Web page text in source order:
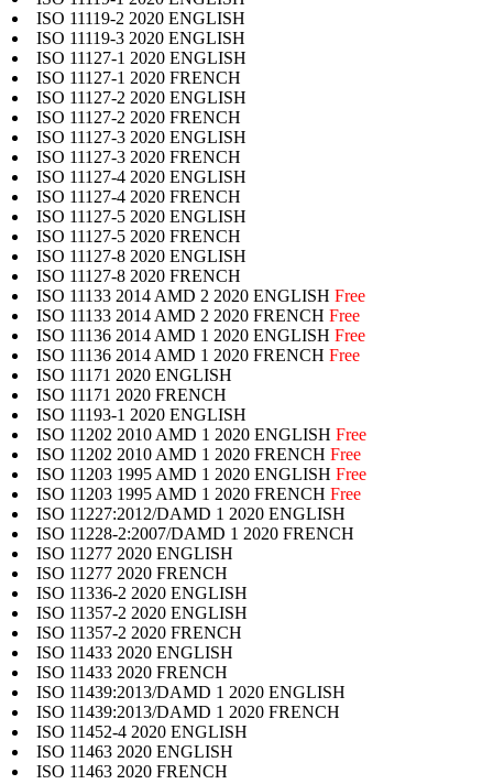
ISO 11119-2 2020 ENGLISH
ISO 11119-3 2020 ENGLISH
ISO 11127-1 2020 ENGLISH
ISO 11127-1 2020 FRENCH
ISO 11127-2 2020 ENGLISH
ISO 11127-2 2020 FRENCH
ISO 11127-3 2020 ENGLISH
ISO 11127-3 2020 FRENCH
ISO 11127-4 2020 ENGLISH
ISO 11127-4 2020 FRENCH
ISO 11127-5 2020 ENGLISH
ISO 11127-5 2020 FRENCH
ISO 11127-8 2020 ENGLISH
ISO 11127-8 2020 FRENCH
ISO 11133 2014 AMD 2 2020 ENGLISH Free
ISO 11133 2014 AMD 2 2020 FRENCH Free
ISO 11136 2014 AMD 1 2020 ENGLISH Free
ISO 11136 2014 AMD 1 2020 FRENCH Free
ISO 11171 2020 ENGLISH
ISO 11171 2020 FRENCH
ISO 11193-1 2020 ENGLISH
ISO 11202 2010 AMD 1 2020 ENGLISH Free
ISO 11202 2010 AMD 1 2020 FRENCH Free
ISO 11203 1995 AMD 1 2020 ENGLISH Free
ISO 11203 1995 AMD 1 2020 FRENCH Free
ISO 11227:2012/DAMD 1 2020 ENGLISH
ISO 11228-2:2007/DAMD 1 2020 FRENCH
ISO 11277 2020 ENGLISH
ISO 11277 2020 FRENCH
ISO 11336-2 2020 ENGLISH
ISO 11357-2 2020 ENGLISH
ISO 11357-2 2020 FRENCH
ISO 11433 2020 ENGLISH
ISO 11433 2020 FRENCH
ISO 11439:2013/DAMD 1 2020 ENGLISH
ISO 11439:2013/DAMD 1 2020 FRENCH
ISO 11452-4 2020 ENGLISH
ISO 11463 2020 ENGLISH
ISO 11463 2020 FRENCH